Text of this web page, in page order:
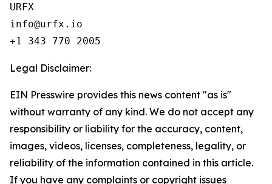
URFX
info@urfx.io
+1 343 770 2005
Legal Disclaimer:
EIN Presswire provides this news content "as is"
without warranty of any kind. We do not accept any
responsibility or liability for the accuracy, content,
images, videos, licenses, completeness, legality, or
reliability of the information contained in this article.
If you have any complaints or copyright issues